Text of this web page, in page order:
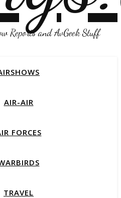
Reports and AvGeek Stuff
AIR-AIR
FORCES
TRAVEL